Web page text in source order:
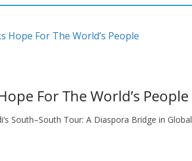
For The World’s People
South–South Tour: A Diaspora Bridge in Global